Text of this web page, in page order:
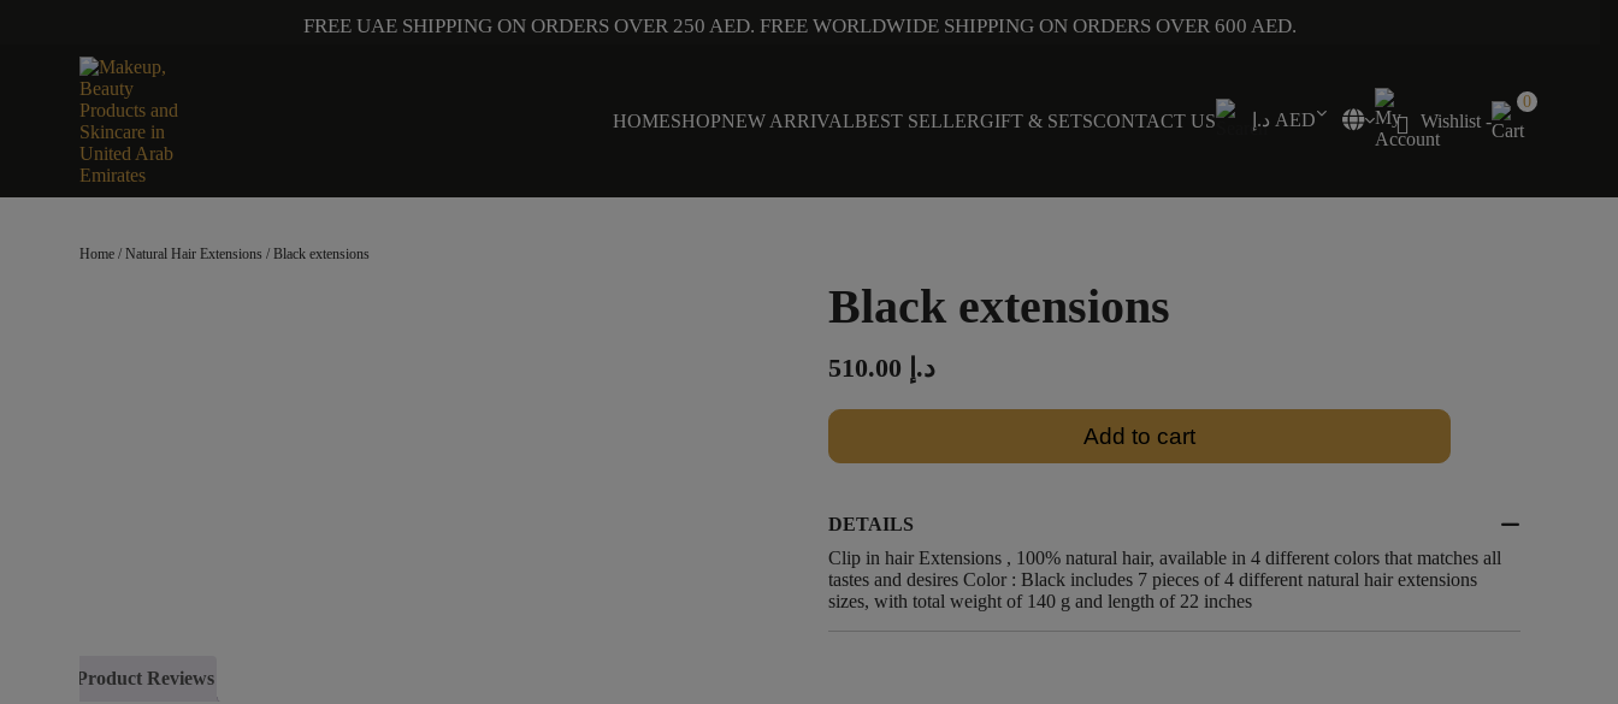
FREE UAE SHIPPING ON ORDERS OVER 250 AED. FREE WORLDWIDE SHIPPING ON ORDERS OVER 600 AED.
HOMESHOPNEW ARRIVALBEST SELLERGIFT & SETSCONTACT US د.إ AED Wishlist -
0
Home /Natural Hair Extensions / Black extensions
Black extensions
د.إ
Add to cart
DETAILS
Clip in hair Extensions , 100% natural hair, available in 4 different colors that matches all
tastes and desires Color : Black includes 7 pieces of 4 different natural hair extensions
sizes, with total weight of 140 g and length of 22 inches
Product Reviews